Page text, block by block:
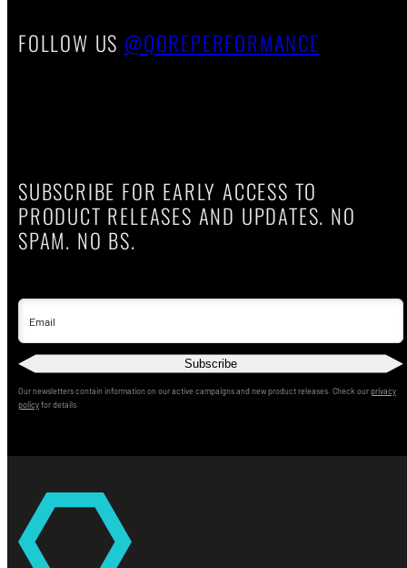
FOLLOW US @QOREPERFORMANCE
SUBSCRIBE FOR EARLY ACCESS TO
PRODUCT RELEASES AND UPDATES. NO
SPAM. NO BS.
Email
Subscribe
Our newsletters contain information on our active campaigns and new product releases. Check ourprivacy
policyfor details.